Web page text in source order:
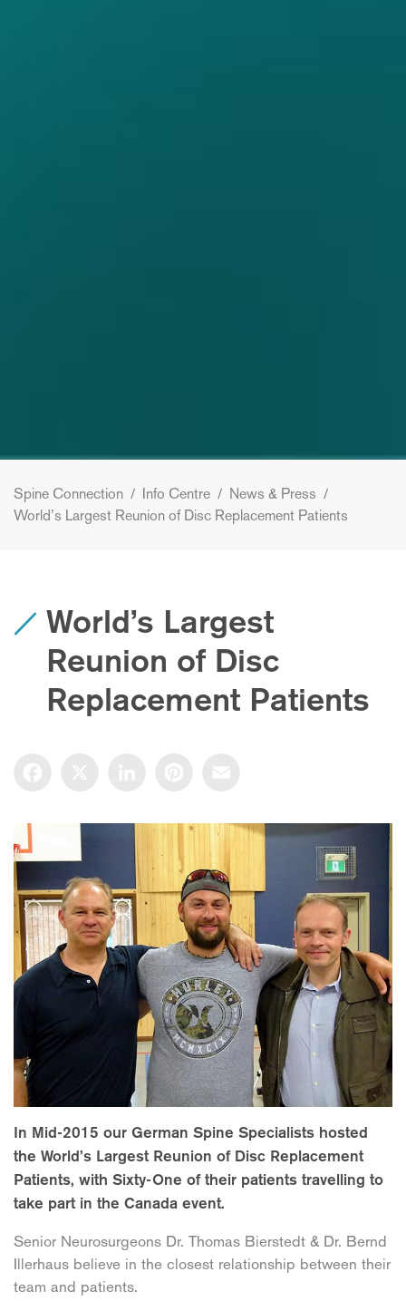
Spine Connection / Info Centre / News & Press /
World’s Largest Reunion of Disc Replacement Patients
World’s Largest
Reunion of Disc
Replacement Patients
In Mid-2015 our German Spine Specialists hosted
the World’s Largest Reunion of Disc Replacement
Patients, with Sixty-One of their patients travelling to
take part in the Canada event.
Senior Neurosurgeons Dr. Thomas Bierstedt & Dr. Bernd
Illerhaus believe in the closest relationship between their
team and patients.